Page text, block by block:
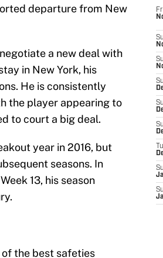
departure from New
a new deal with
in New York, his
He is consistently
the player appearing to
to court a big deal.
year in 2016, but
seasons. In
13, his season
of the best safeties